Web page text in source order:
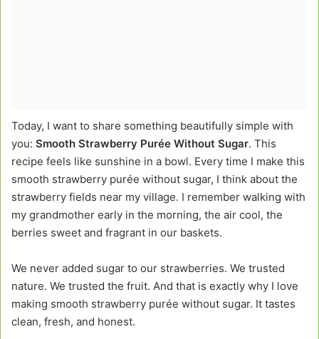
Today, I want to share something beautifully simple with
you: Smooth Strawberry Purée Without Sugar. This
recipe feels like sunshine in a bowl. Every time I make this
smooth strawberry purée without sugar, I think about the
strawberry fields near my village. I remember walking with
my grandmother early in the morning, the air cool, the
berries sweet and fragrant in our baskets.
We never added sugar to our strawberries. We trusted
nature. We trusted the fruit. And that is exactly why I love
making smooth strawberry purée without sugar. It tastes
clean, fresh, and honest.